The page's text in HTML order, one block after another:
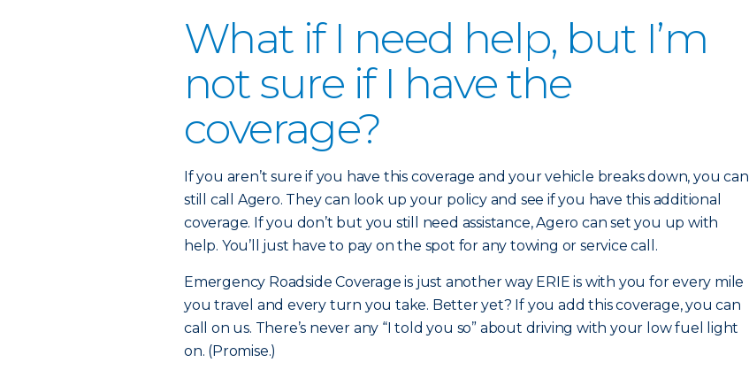
What if I need help, but I’m
not sure if I have the
coverage?
If you aren’t sure if you have this coverage and your vehicle breaks down, you can
still call Agero. They can look up your policy and see if you have this additional
coverage. If you don’t but you still need assistance, Agero can set you up with
help. You’ll just have to pay on the spot for any towing or service call.
Emergency Roadside Coverage is just another way ERIE is with you for every mile
you travel and every turn you take. Better yet? If you add this coverage, you can
call on us. There’s never any “I told you so” about driving with your low fuel light
on. (Promise.)